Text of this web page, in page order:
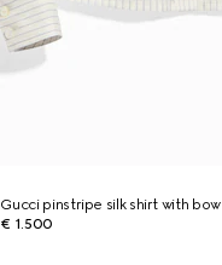
Gucci pinstripe silk shirt with bow
€ 1.500